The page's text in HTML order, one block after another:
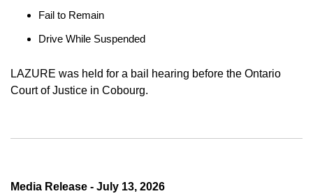
Fail to Remain
Drive While Suspended
LAZURE was held for a bail hearing before the Ontario
Court of Justice in Cobourg.
Media Release - July 13, 2026